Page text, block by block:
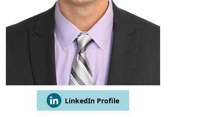
LinkedIn Profile